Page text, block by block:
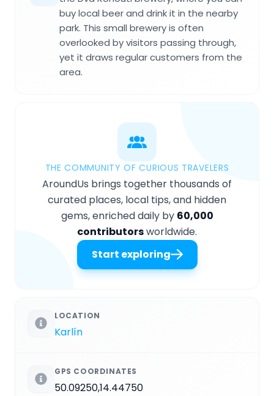
buy local beer and drink it in the nearby
park. This small brewery is often
overlooked by visitors passing through,
yet it draws regular customers from the
area.
THE COMMUNITY OF CURIOUS TRAVELERS
AroundUs brings together thousands of
curated places, local tips, and hidden
gems, enriched daily by 60,000
contributorsworldwide.
Start exploring
LOCATION
Karlín
GPS COORDINATES
50.09250,14.44750